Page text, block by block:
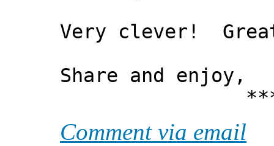
Very clever!
Share and enjoy,
***
Comment via email